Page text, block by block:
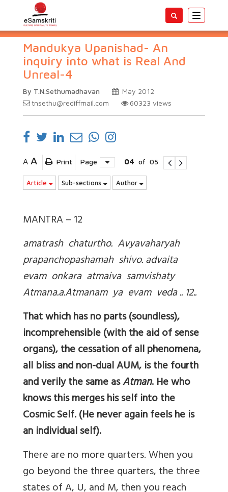
Toggle
Mandukya Upanishad- An
inquiry into what is Real And
Unreal-4
By T.N.Sethumadhavan
May 2012
tnsethu@rediffmail.com
60323 views
A A Print Page 04 of 05
Article Sub-sections Author
MANTRA – 12
amatrash chaturtho. Avyavaharyah
prapanchopashamah shivo. advaita
evam onkara atmaiva samvishaty
Atmana.a.Atmanam ya evam veda .. 12..
That which has no parts (soundless),
incomprehensible (with the aid of sense
organs), the cessation of all phenomena,
all bliss and non-dual AUM, is the fourth
and verily the same asAtman. He who
knows this merges his self into the
Cosmic Self. (He never again feels he is
an individual self).
There are no more quarters. When you
go beyond the three quarters, the three